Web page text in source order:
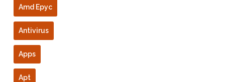
Amd Epyc
Antivirus
Apps
Apt